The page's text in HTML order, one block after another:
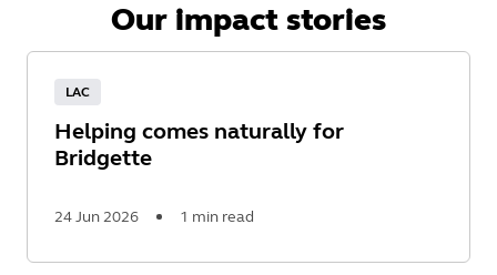
Our impact stories
LAC
Helping comes naturally for
Bridgette
24 Jun 2026 1 min read